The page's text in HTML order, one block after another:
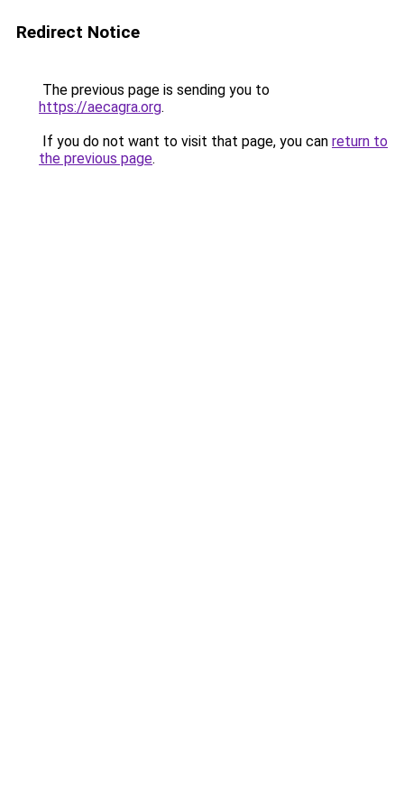
Redirect Notice
The previous page is sending you to
https://aecagra.org.
If you do not want to visit that page, you can return to
the previous page.